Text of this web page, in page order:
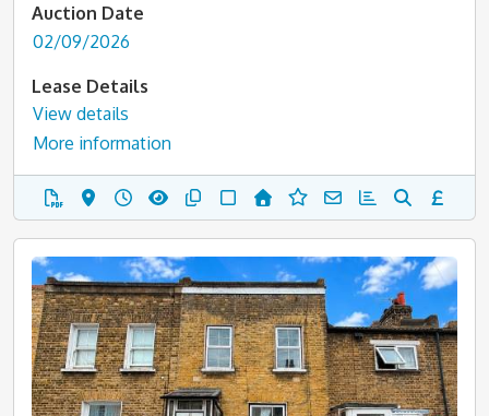
Auction Date
02/09/2026
Lease Details
View details
More information